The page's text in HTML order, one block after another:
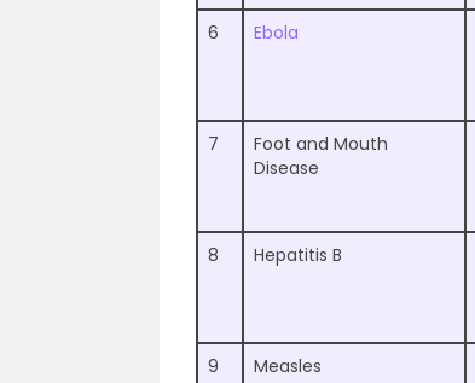
6 Ebola
7
Foot and Mouth
Disease
8 Hepatitis B
9 Measles